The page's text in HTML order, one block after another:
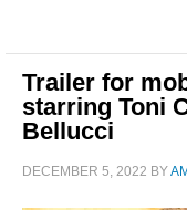
Trailer for
starring Toni
Bellucci
DECEMBER 5, 2022 BY